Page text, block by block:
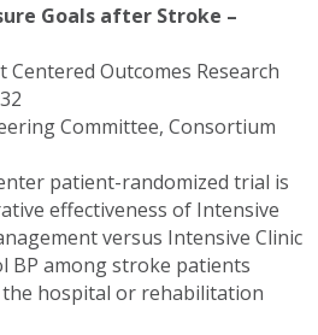
Goals after Stroke –
Centered Outcomes Research
Committee, Consortium
patient-randomized trial is
effectiveness of Intensive
versus Intensive Clinic
BP among stroke patients
hospital or rehabilitation